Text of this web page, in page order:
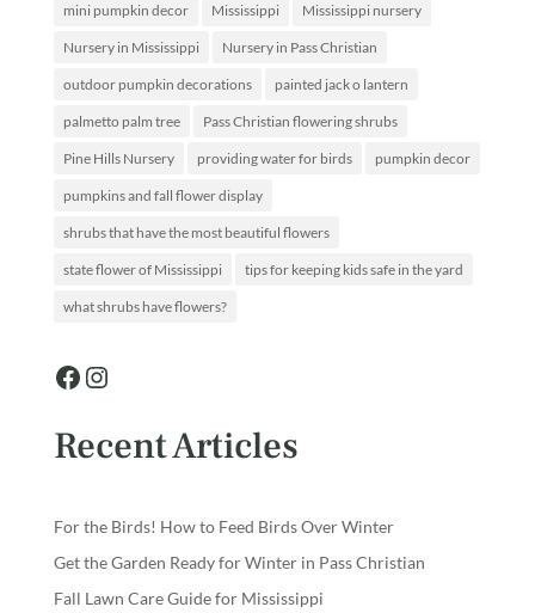
mini pumpkin decor Mississippi Mississippi nursery
Nursery in Mississippi Nursery in Pass Christian
outdoor pumpkin decorations painted jack o lantern
palmetto palm tree Pass Christian flowering shrubs
Pine Hills Nursery providing water for birds pumpkin decor
pumpkins and fall flower display
shrubs that have the most beautiful flowers
state flower of Mississippi tips for keeping kids safe in the yard
what shrubs have flowers?
Facebook
Instagram
Recent Articles
For the Birds! How to Feed Birds Over Winter
Get the Garden Ready for Winter in Pass Christian
Fall Lawn Care Guide for Mississippi